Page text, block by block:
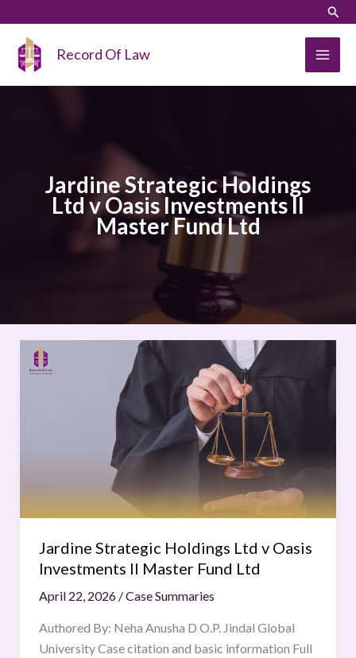
content
Record Of Law
Jardine Strategic Holdings
Ltd v Oasis Investments II
Master Fund Ltd
Jardine Strategic Holdings Ltd v Oasis
Investments II Master Fund Ltd
April 22, 2026 /Case Summaries
Authored By: Neha Anusha D O.P. Jindal Global
University Case citation and basic information Full
Jardine
Strategic
Master
Ltd